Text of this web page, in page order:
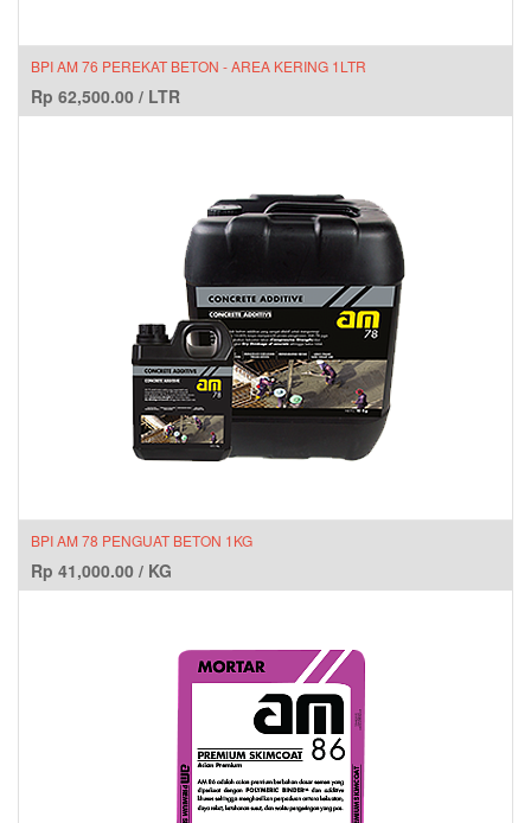
BPI AM 76 PEREKAT BETON - AREA KERING 1LTR
Rp 62,500.00 / LTR
BPI AM 78 PENGUAT BETON 1KG
Rp 41,000.00 / KG